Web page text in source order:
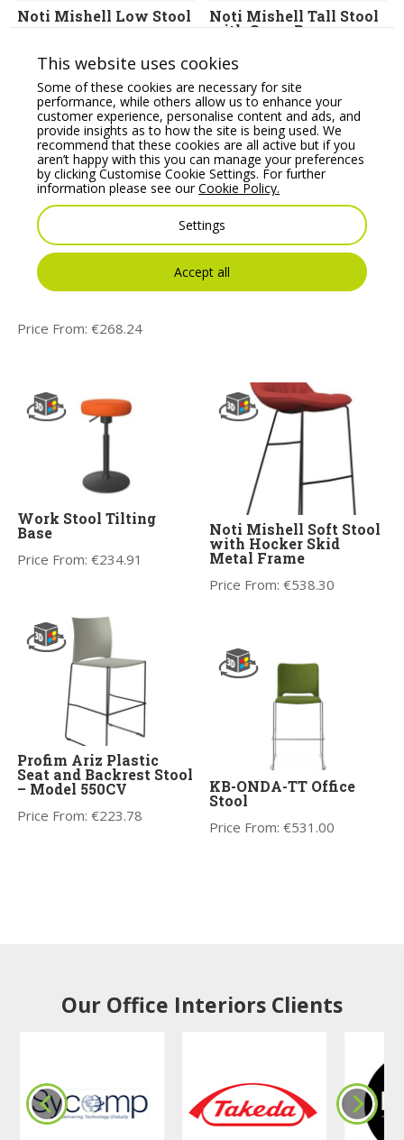
Noti Mishell Low Stool Noti Mishell Tall Stool
with Cross Base
Price From:
Profim Ariz Plastic
Seat and Mesh
Backrest Stool – Model
Price From:€268.24
Rotor Stool
Upholstered
Work Stool Tilting
Base
Price From:€234.91
Noti Mishell Soft Stool
with Hocker Skid
Metal Frame
Price From:€538.30
Profim Ariz Plastic
Seat and Backrest Stool
– Model 550CV
Price From:€223.78
KB-ONDA-TT Office
Stool
Price From:€531.00
Our Office Interiors Clients
This website uses cookies
Some of these cookies are necessary for site
performance, while others allow us to enhance your
customer experience, personalise content and ads, and
provide insights as to how the site is being used. We
recommend that these cookies are all active but if you
aren’t happy with this you can manage your preferences
by clicking Customise Cookie Settings. For further
information please see ourCookie Policy.
Settings
Accept all